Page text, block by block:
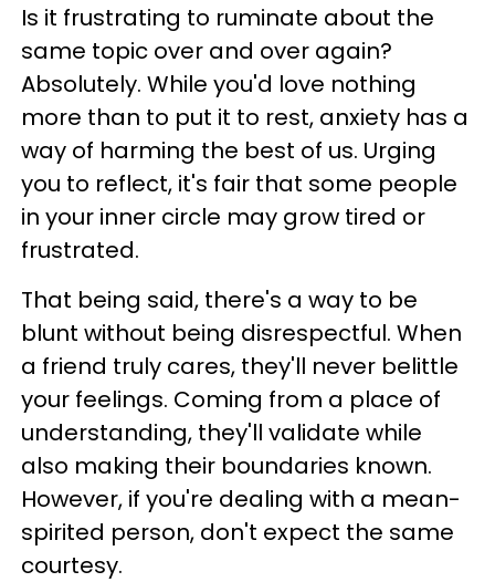
Is it frustrating to ruminate about the
same topic over and over again?
Absolutely. While you'd love nothing
more than to put it to rest, anxiety has a
way of harming the best of us. Urging
you to reflect, it's fair that some people
in your inner circle may grow tired or
frustrated.
That being said, there's a way to be
blunt without being disrespectful. When
a friend truly cares, they'll never belittle
your feelings. Coming from a place of
understanding, they'll validate while
also making their boundaries known.
However, if you're dealing with a mean-
spirited person, don't expect the same
courtesy.